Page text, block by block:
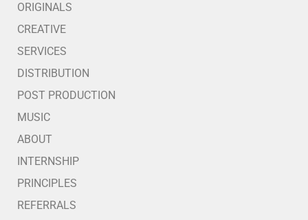
ORIGINALS
CREATIVE
SERVICES
DISTRIBUTION
POST PRODUCTION
MUSIC
ABOUT
INTERNSHIP
PRINCIPLES
REFERRALS